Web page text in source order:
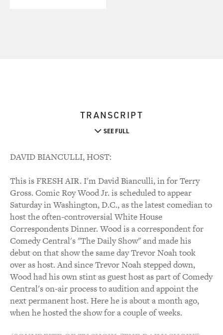
TRANSCRIPT
SEE FULL
DAVID BIANCULLI, HOST:
This is FRESH AIR. I'm David Bianculli, in for Terry
Gross. Comic Roy Wood Jr. is scheduled to appear
Saturday in Washington, D.C., as the latest comedian to
host the often-controversial White House
Correspondents Dinner. Wood is a correspondent for
Comedy Central's "The Daily Show" and made his
debut on that show the same day Trevor Noah took
over as host. And since Trevor Noah stepped down,
Wood had his own stint as guest host as part of Comedy
Central's on-air process to audition and appoint the
next permanent host. Here he is about a month ago,
when he hosted the show for a couple of weeks.